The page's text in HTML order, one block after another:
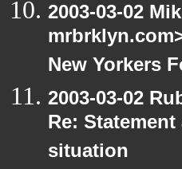
2003-03-02
New Yorkers
2003-03-02
Re:
situation